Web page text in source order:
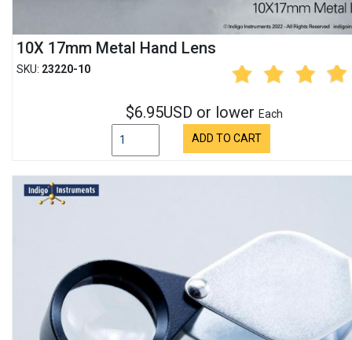
10X 17mm Metal Hand Lens
SKU: 23220-10
$6.95USD or lower Each
ADD TO CART